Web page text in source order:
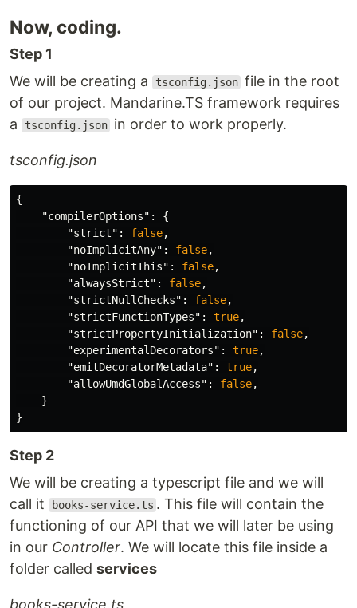
Now, coding.
Step 1
We will be creating a
tsconfig.json file in the root
of our project. Mandarine.TS framework requires
a
tsconfig.json in order to work properly.
tsconfig.json
{
"compilerOptions" :
{
"strict" : false,
"noImplicitAny" : false,
"noImplicitThis" : false,
"alwaysStrict" : false,
"strictNullChecks" : false,
"strictFunctionTypes" : true,
"strictPropertyInitialization" : false,
"experimentalDecorators" : true,
"emitDecoratorMetadata" : true,
"allowUmdGlobalAccess" : false,
}
}
Step 2
We will be creating a typescript file and we will
call it
books-service.ts . This file will contain the
functioning of our API that we will later be using
in our Controller. We will locate this file inside a
folder called services
books-service.ts